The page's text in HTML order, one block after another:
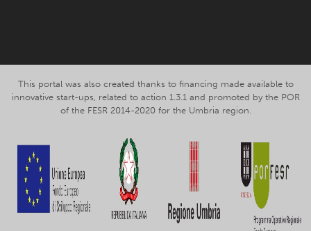
This portal was also created thanks to financing made available to
innovative start-ups, related to action 1.3.1 and promoted by the POR
of the FESR 2014-2020 for the Umbria region.